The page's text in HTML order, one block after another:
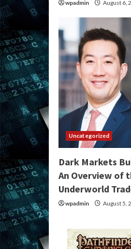
wpadmin August 6,
Uncategorized
Dark Markets
An Overview of
Underworld
wpadmin August 5,